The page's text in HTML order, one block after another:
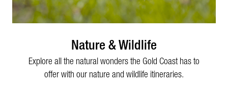
Nature & Wildlife
Explore all the natural wonders the Gold Coast has to
offer with our nature and wildlife itineraries.